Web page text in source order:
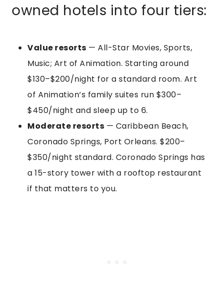
owned hotels into four tiers:
Value resorts — All-Star Movies, Sports,
Music; Art of Animation. Starting around
$130–$200/night for a standard room. Art
of Animation’s family suites run $300–
$450/night and sleep up to 6.
Moderate resorts — Caribbean Beach,
Coronado Springs, Port Orleans. $200–
$350/night standard. Coronado Springs has
a 15-story tower with a rooftop restaurant
if that matters to you.